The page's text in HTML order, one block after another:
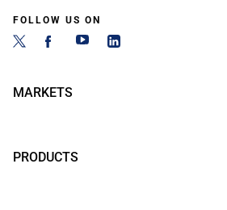
FOLLOW US ON
MARKETS
PRODUCTS